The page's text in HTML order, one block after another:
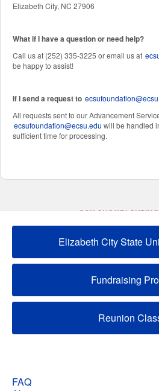
Elizabeth City, NC 27906
What if I have a question or need help?
Call us at (252) 335-3225 or email us at
be happy to assist!
If I send a request to
All requests sent to our Advancement
ecsufoundation@ecsu.edu will be handled
sufficient time for processing.
OUR
Elizabeth City State
Fundraising
Reunion
FAQ